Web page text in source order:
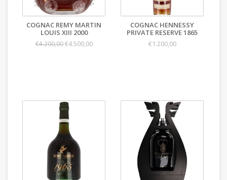
COGNAC REMY MARTIN
LOUIS XIII 2000
€4.200,00€4.500,00
COGNAC HENNESSY
PRIVATE RESERVE 1865
€1.200,00